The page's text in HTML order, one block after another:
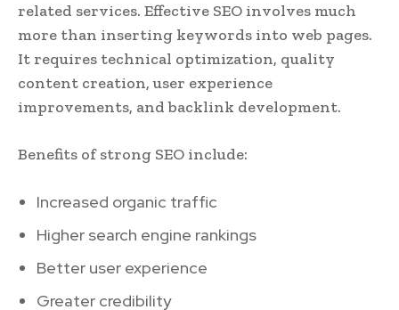
related services. Effective SEO involves much
more than inserting keywords into web pages.
It requires technical optimization, quality
content creation, user experience
improvements, and backlink development.
Benefits of strong SEO include:
Increased organic traffic
Higher search engine rankings
Better user experience
Greater credibility